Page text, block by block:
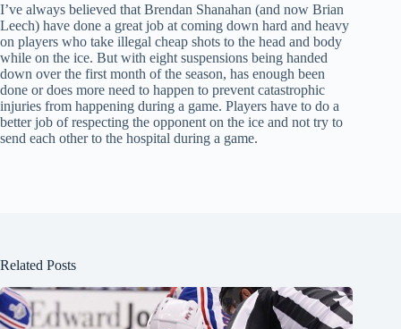
I’ve always believed that Brendan Shanahan (and now Brian
Leech) have done a great job at coming down hard and heavy
on players who take illegal cheap shots to the head and body
while on the ice. But with eight suspensions being handed
down over the first month of the season, has enough been
done or does more need to happen to prevent catastrophic
injuries from happening during a game. Players have to do a
better job of respecting the opponent on the ice and not try to
send each other to the hospital during a game.
Related Posts